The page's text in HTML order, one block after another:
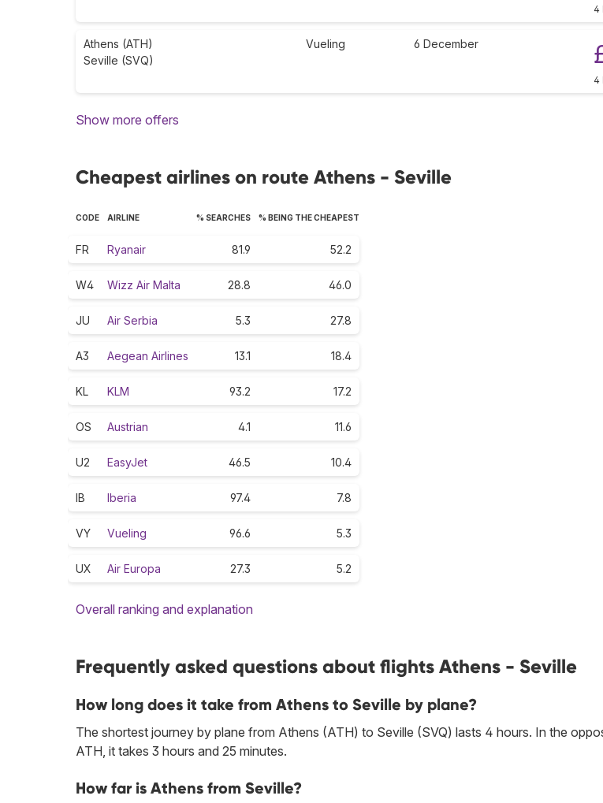
4
Athens (ATH)
Seville (SVQ)
Vueling 6 December
4
Show more offers
Cheapest airlines on route Athens - Seville
CODE AIRLINE % SEARCHES % BEING THE CHEAPEST
FR Ryanair 81.9 52.2
W4 Wizz Air Malta 28.8 46.0
JU Air Serbia 5.3 27.8
A3 Aegean Airlines 13.1 18.4
KL KLM 93.2 17.2
OS Austrian 4.1 11.6
U2 EasyJet 46.5 10.4
IB Iberia 97.4 7.8
VY Vueling 96.6 5.3
UX Air Europa 27.3 5.2
Overall ranking and explanation
Frequently asked questions about flights Athens - Seville
How long does it take from Athens to Seville by plane?
The shortest journey by plane from Athens (ATH) to Seville (SVQ) lasts 4 hours. In the
ATH, it takes 3 hours and 25 minutes.
How far is Athens from Seville?